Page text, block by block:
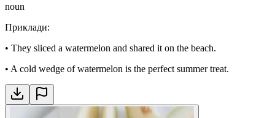
noun
Приклади:
• They sliced a watermelon and shared it on the beach.
• A cold wedge of watermelon is the perfect summer treat.